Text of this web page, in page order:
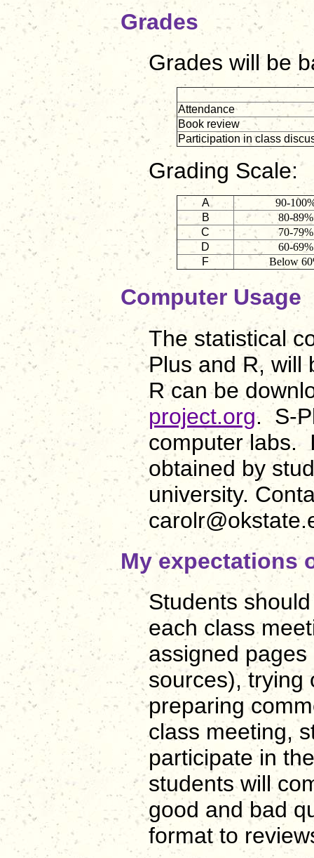
Grades
Grades will be
Attendance
Book review
Participation in class
Grading Scale:
A
90-
B
80-89%
C
70-79%
D
60-69%
F
Below
Computer Usage
The statistical
Plus and R, will
R can be
project.org. S-
computer labs.
obtained by
university.
My expectations
Students
each class
assigned
sources), trying
preparing
class meeting,
participate in
students will
good and bad
format to